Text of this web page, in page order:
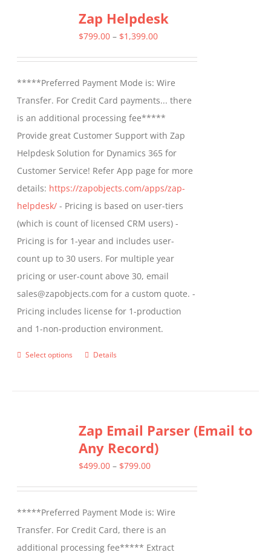
variants.
The
be
chosen
on
the
product
page
Zap Helpdesk
$799.00 – $1,399.00Price
through
$1,399.00
*****Preferred Payment Mode is: Wire
Transfer. For Credit Card payments... there
is an additional processing fee*****
Provide great Customer Support with Zap
Helpdesk Solution for Dynamics 365 for
Customer Service! Refer App page for more
details: https://zapobjects.com/apps/zap-
helpdesk/ - Pricing is based on user-tiers
(which is count of licensed CRM users) -
Pricing is for 1-year and includes user-
count up to 30 users. For multiple year
pricing or user-count above 30, email
sales@zapobjects.com for a custom quote. -
Pricing includes license for 1-production
and 1-non-production environment.
Select options
This
variants.
The
options
chosen
on
the
Details
Zap Email Parser (Email to
Any Record)
$499.00 – $799.00Price
through
$799.00
*****Preferred Payment Mode is: Wire
Transfer. For Credit Card, there is an
additional processing fee***** Extract